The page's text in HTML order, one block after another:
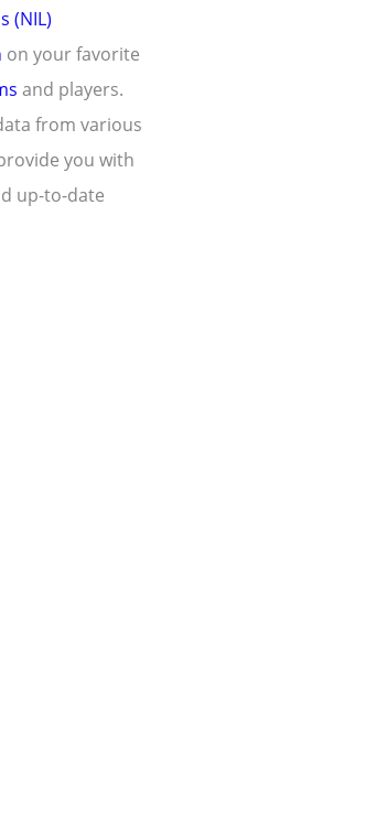
(NIL)
on your favorite
and players.
from various
you with
up-to-date